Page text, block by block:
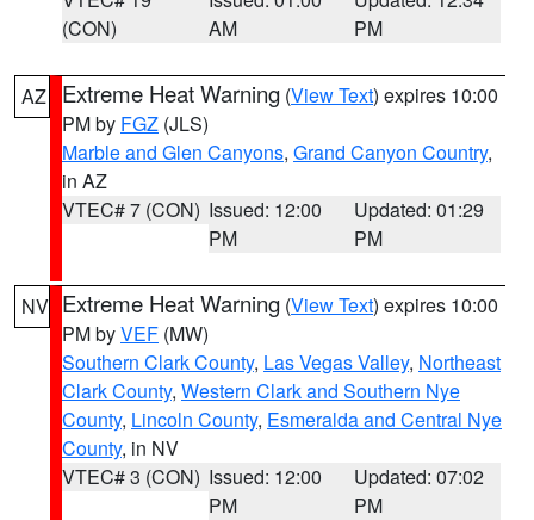
(CON)
AM
PM
AZ Extreme Heat Warning (View Text) expires 10:00
PM by FGZ (JLS)
Marble and Glen Canyons, Grand Canyon Country,
in AZ
VTEC# 7 (CON) Issued: 12:00
PM
Updated: 01:29
PM
NV Extreme Heat Warning (View Text) expires 10:00
PM byVEF (MW)
Southern Clark County, Las Vegas Valley, Northeast
Clark County, Western Clark and Southern Nye
County, Lincoln County, Esmeralda and Central Nye
County, in NV
VTEC# 3 (CON) Issued: 12:00
PM
Updated: 07:02
PM